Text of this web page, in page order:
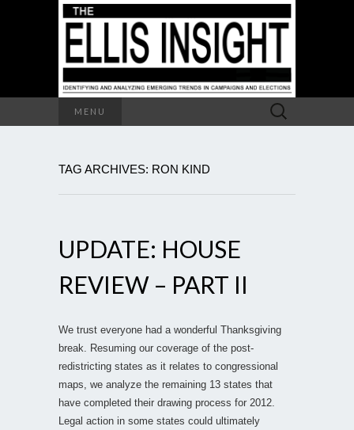
MENU
Search
for:
TAG ARCHIVES: RON KIND
UPDATE: HOUSE
REVIEW – PART II
We trust everyone had a wonderful Thanksgiving
break. Resuming our coverage of the post-
redistricting states as it relates to congressional
maps, we analyze the remaining 13 states that
have completed their drawing process for 2012.
Legal action in some states could ultimately